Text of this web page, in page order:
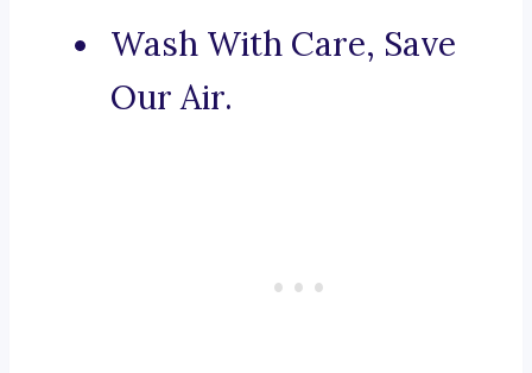
Wash With Care, Save
Our Air.